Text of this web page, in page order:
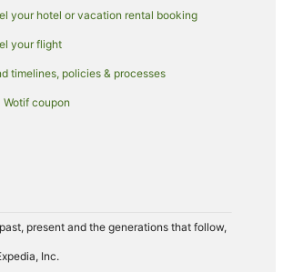
your hotel or vacation rental booking
your flight
timelines, policies & processes
Wotif coupon
present and the generations that follow,
Inc.